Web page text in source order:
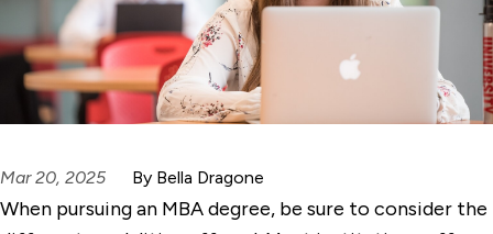
Mar 20, 2025 By Bella Dragone
When pursuing an MBA degree, be sure to consider the